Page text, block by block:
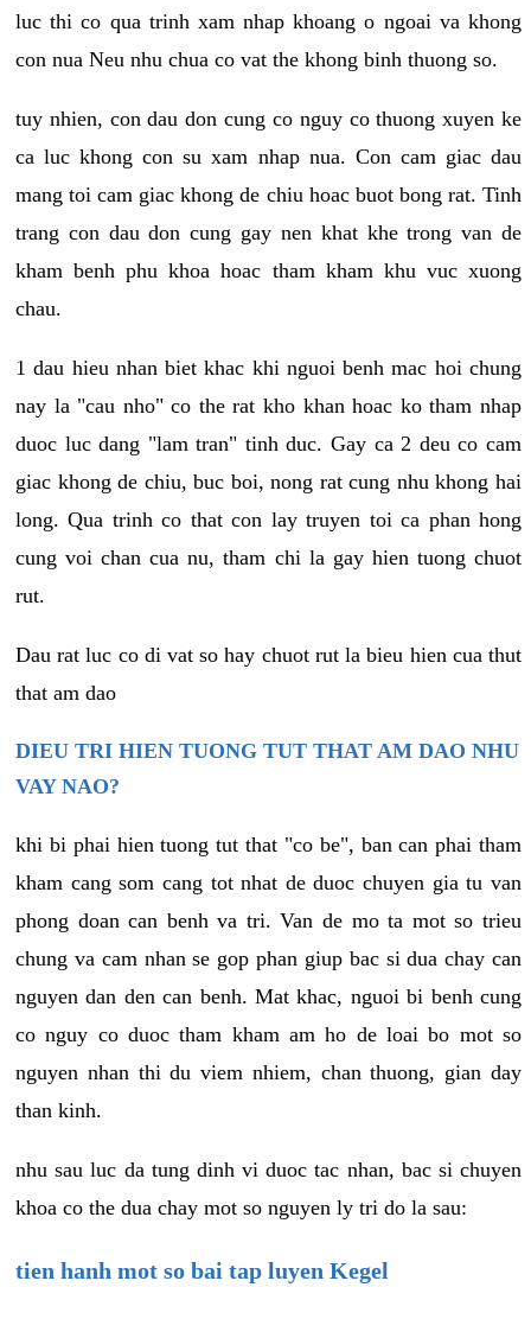
luc thi co qua trinh xam nhap khoang o ngoai va khong
con nua Neu nhu chua co vat the khong binh thuong so.
tuy nhien, con dau don cung co nguy co thuong xuyen ke
ca luc khong con su xam nhap nua. Con cam giac dau
mang toi cam giac khong de chiu hoac buot bong rat. Tinh
trang con dau don cung gay nen khat khe trong van de
kham benh phu khoa hoac tham kham khu vuc xuong
chau.
1 dau hieu nhan biet khac khi nguoi benh mac hoi chung
nay la "cau nho" co the rat kho khan hoac ko tham nhap
duoc luc dang "lam tran" tinh duc. Gay ca 2 deu co cam
giac khong de chiu, buc boi, nong rat cung nhu khong hai
long. Qua trinh co that con lay truyen toi ca phan hong
cung voi chan cua nu, tham chi la gay hien tuong chuot
rut.
Dau rat luc co di vat so hay chuot rut la bieu hien cua thut
that am dao
DIEU TRI HIEN TUONG TUT THAT AM DAO NHU
VAY NAO?
khi bi phai hien tuong tut that "co be", ban can phai tham
kham cang som cang tot nhat de duoc chuyen gia tu van
phong doan can benh va tri. Van de mo ta mot so trieu
chung va cam nhan se gop phan giup bac si dua chay can
nguyen dan den can benh. Mat khac, nguoi bi benh cung
co nguy co duoc tham kham am ho de loai bo mot so
nguyen nhan thi du viem nhiem, chan thuong, gian day
than kinh.
nhu sau luc da tung dinh vi duoc tac nhan, bac si chuyen
khoa co the dua chay mot so nguyen ly tri do la sau:
tien hanh mot so bai tap luyen Kegel